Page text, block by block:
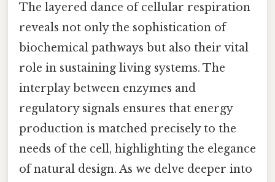
The layered dance of cellular respiration
reveals not only the sophistication of
biochemical pathways but also their vital
role in sustaining living systems. The
interplay between enzymes and
regulatory signals ensures that energy
production is matched precisely to the
needs of the cell, highlighting the elegance
of natural design. As we delve deeper into